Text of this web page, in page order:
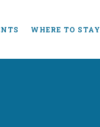
WHERE TO STAY